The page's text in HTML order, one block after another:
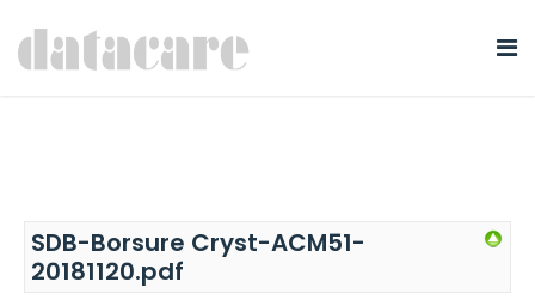
SDB-Borsure Cryst-ACM51-
20181120.pdf